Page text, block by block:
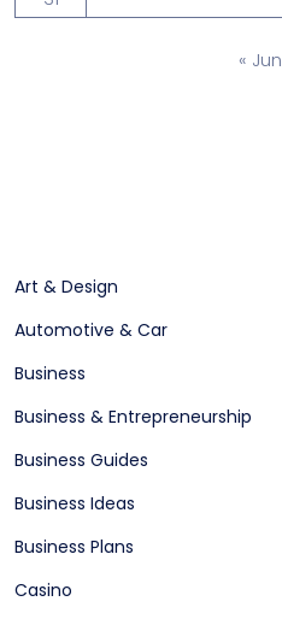
« Jun
Art & Design
Automotive & Car
Business
Business & Entrepreneurship
Business Guides
Business Ideas
Business Plans
Casino